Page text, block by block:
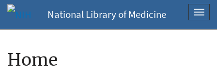
National Library of Medicine
Home